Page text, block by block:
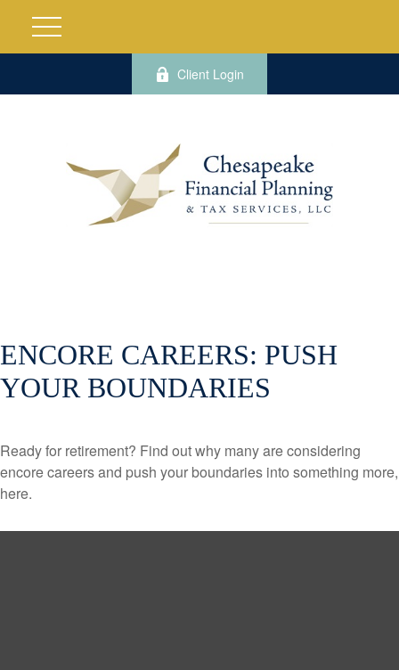
Client Login
ENCORE CAREERS: PUSH
YOUR BOUNDARIES
Ready for retirement? Find out why many are considering
encore careers and push your boundaries into something more,
here.